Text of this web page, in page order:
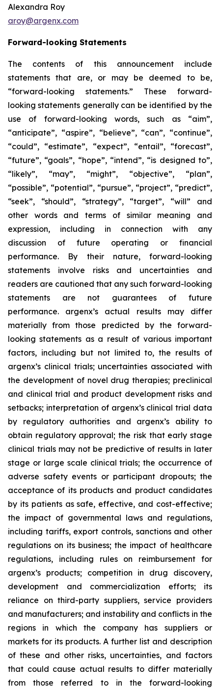
Alexandra Roy
aroy@argenx.com
Forward-looking Statements
The contents of this announcement include
statements that are, or may be deemed to be,
“forward-looking statements.” These forward-
looking statements generally can be identified by the
use of forward-looking words, such as “aim”,
“anticipate”, “aspire”, “believe”, “can”, “continue”,
“could”, “estimate”, “expect”, “entail”, “forecast”,
“future”, “goals”, “hope”, “intend”, “is designed to”,
“likely”, “may”, “might”, “objective”, “plan”,
“possible”, “potential”, “pursue”, “project”, “predict”,
“seek”, “should”, “strategy”, “target”, “will” and
other words and terms of similar meaning and
expression, including in connection with any
discussion of future operating or financial
performance. By their nature, forward-looking
statements involve risks and uncertainties and
readers are cautioned that any such forward-looking
statements are not guarantees of future
performance. argenx’s actual results may differ
materially from those predicted by the forward-
looking statements as a result of various important
factors, including but not limited to, the results of
argenx’s clinical trials; uncertainties associated with
the development of novel drug therapies; preclinical
and clinical trial and product development risks and
setbacks; interpretation of argenx’s clinical trial data
by regulatory authorities and argenx’s ability to
obtain regulatory approval; the risk that early stage
clinical trials may not be predictive of results in later
stage or large scale clinical trials; the occurrence of
adverse safety events or participant dropouts; the
acceptance of its products and product candidates
by its patients as safe, effective, and cost-effective;
the impact of governmental laws and regulations,
including tariffs, export controls, sanctions and other
regulations on its business; the impact of healthcare
regulations, including rules on reimbursement for
argenx’s products; competition in drug discovery,
development and commercialization efforts; its
reliance on third-party suppliers, service providers
and manufacturers; and instability and conflicts in the
regions in which the company has suppliers or
markets for its products. A further list and description
of these and other risks, uncertainties, and factors
that could cause actual results to differ materially
from those referred to in the forward-looking